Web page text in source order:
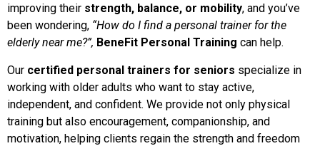
improving their strength, balance, or mobility, and you’ve
been wondering, “How do I find a personal trainer for the
elderly near me?”, BeneFit Personal Training can help.
Our certified personal trainers for seniors specialize in
working with older adults who want to stay active,
independent, and confident. We provide not only physical
training but also encouragement, companionship, and
motivation, helping clients regain the strength and freedom